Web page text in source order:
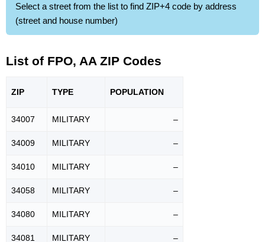
Select a street from the list to find ZIP+4 code by address
(street and house number)
List of FPO, AA ZIP Codes
ZIP TYPE POPULATION
34007 MILITARY –
34009 MILITARY –
34010 MILITARY –
34058 MILITARY –
34080 MILITARY –
34081 MILITARY –